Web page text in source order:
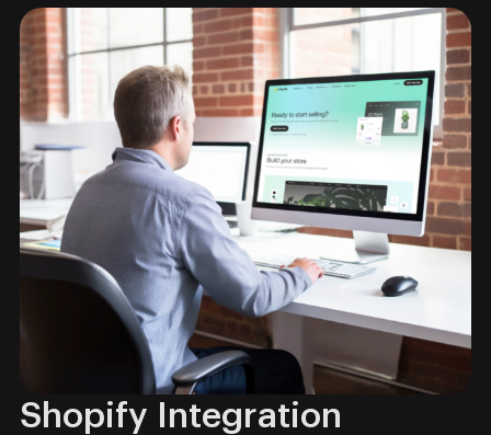
Shopify Integration